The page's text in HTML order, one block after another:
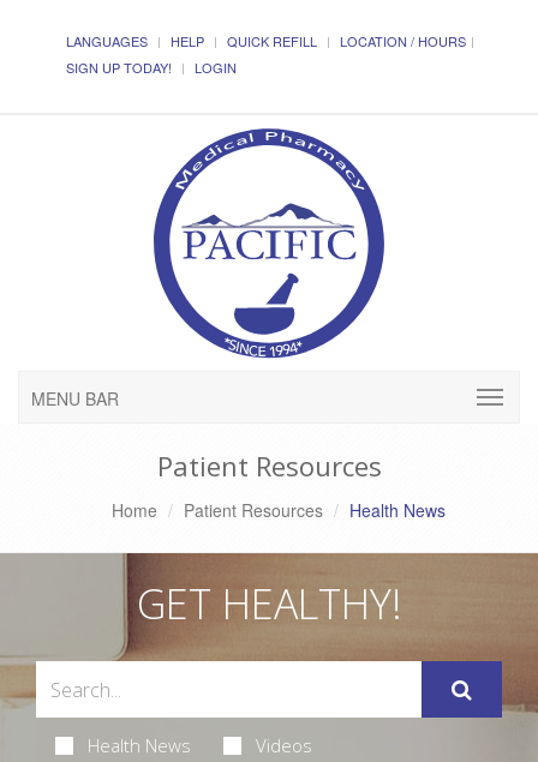
LANGUAGES HELP QUICK REFILL
LOCATION / HOURS
SIGN UP TODAY!
LOGIN
MENU BAR
Patient Resources
Home Patient Resources Health News
GET HEALTHY!
Health News Videos